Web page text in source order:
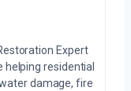
Expert
residential
damage, fire